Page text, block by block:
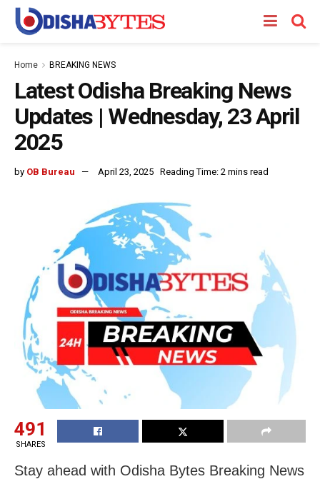
Home BREAKING NEWS
Latest Odisha Breaking News
Updates | Wednesday, 23 April
2025
by OB Bureau April 23, 2025 Reading Time: 2 mins read
491
SHARES
Stay ahead with Odisha Bytes Breaking News